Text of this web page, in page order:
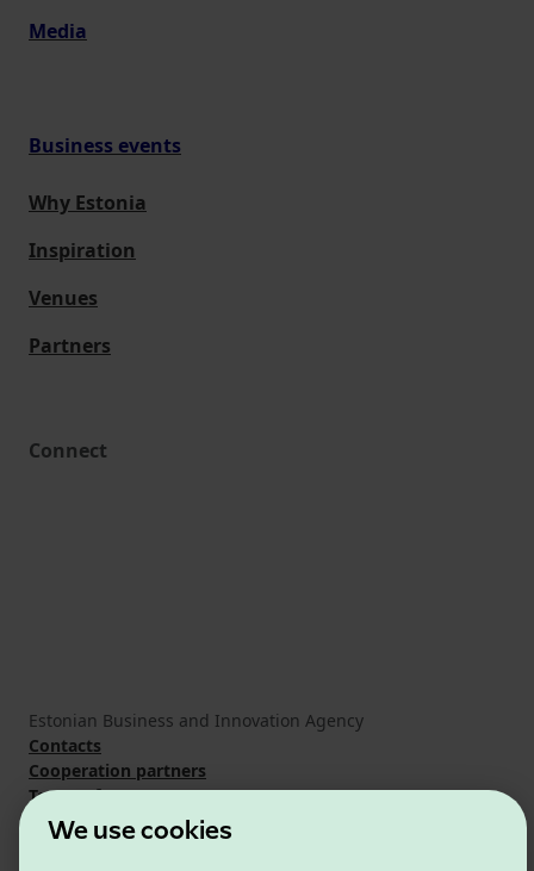
We use cookies
Media
Business events
Why Estonia
Inspiration
Venues
Partners
Connect
Estonian Business and Innovation Agency
Contacts
Cooperation partners
Terms of use
Cookie and privacy policy